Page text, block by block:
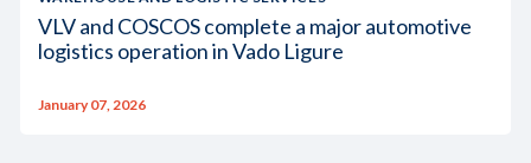
VLV and COSCOS complete a major automotive
logistics operation in Vado Ligure
January 07, 2026